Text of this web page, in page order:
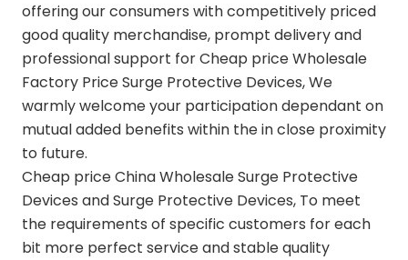
offering our consumers with competitively priced
good quality merchandise, prompt delivery and
professional support for Cheap price Wholesale
Factory Price Surge Protective Devices, We
warmly welcome your participation dependant on
mutual added benefits within the in close proximity
to future.
Cheap priceChina Wholesale Surge Protective
Devices and Surge Protective Devices, To meet
the requirements of specific customers for each
bit more perfect service and stable quality